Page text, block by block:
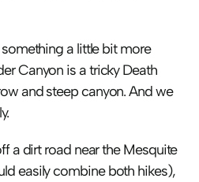
a little bit more
Canyon is a tricky Death
and steep canyon. And we
a dirt road near the Mesquite
easily combine both hikes),